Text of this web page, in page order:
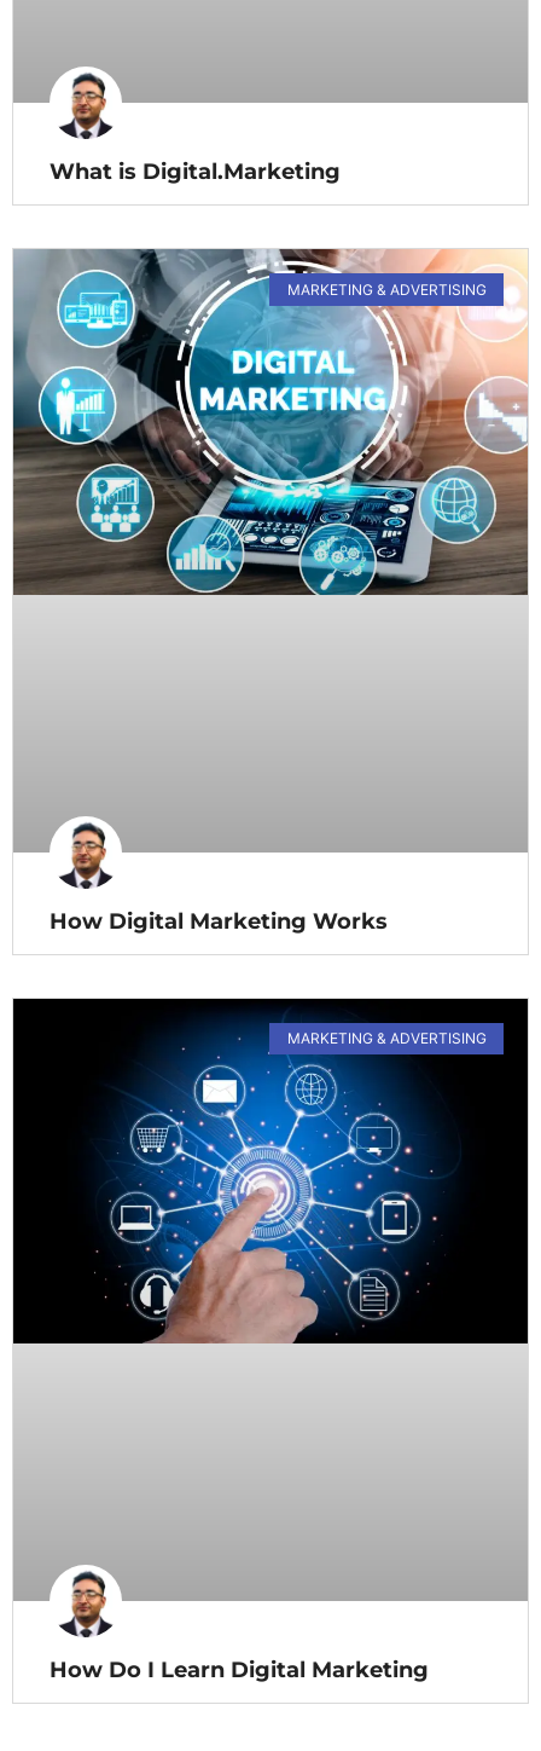
What is Digital.Marketing
MARKETING & ADVERTISING
How Digital Marketing Works
MARKETING & ADVERTISING
How Do I Learn Digital Marketing